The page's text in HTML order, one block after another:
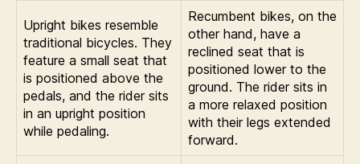
Upright bikes resemble
traditional bicycles. They
feature a small seat that
is positioned above the
pedals, and the rider sits
in an upright position
while pedaling.
Recumbent bikes, on the
other hand, have a
reclined seat that is
positioned lower to the
ground. The rider sits in
a more relaxed position
with their legs extended
forward.